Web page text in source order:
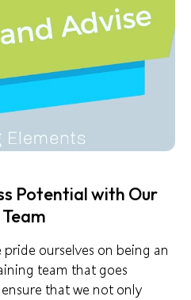
Potential with Our
pride ourselves on being an
team that goes
that we not only